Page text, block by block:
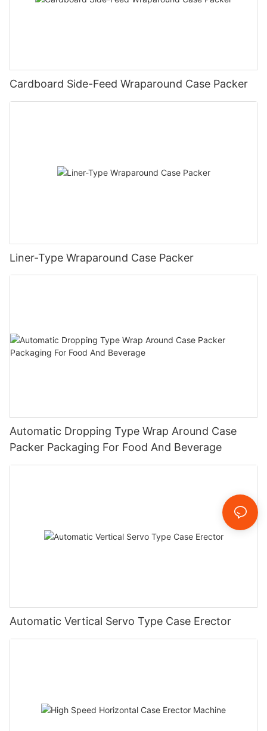
Cardboard Side-Feed Wraparound Case Packer
Liner-Type Wraparound Case Packer
Automatic Dropping Type Wrap Around Case
Packer Packaging For Food And Beverage
Automatic Vertical Servo Type Case Erector